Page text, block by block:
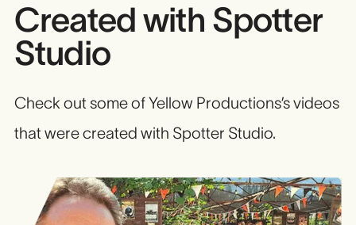
Created with Spotter
Studio
Check out some of Yellow Productions’s videos
that were created with Spotter Studio.